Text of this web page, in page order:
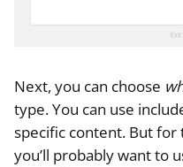
Next, you can choose
type. You can use
specific content. But for
you’ll probably want to